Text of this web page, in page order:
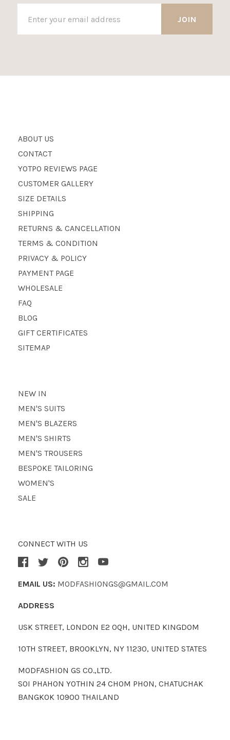
ABOUT US
CONTACT
YOTPO REVIEWS PAGE
CUSTOMER GALLERY
SIZE DETAILS
SHIPPING
RETURNS & CANCELLATION
TERMS & CONDITION
PRIVACY & POLICY
PAYMENT PAGE
WHOLESALE
FAQ
BLOG
GIFT CERTIFICATES
SITEMAP
NEW IN
MEN'S SUITS
MEN'S BLAZERS
MEN'S SHIRTS
MEN'S TROUSERS
BESPOKE TAILORING
WOMEN'S
SALE
CONNECT WITH US
EMAIL US: MODFASHIONGS@GMAIL.COM
ADDRESS
USK STREET, LONDON E2 0QH, UNITED KINGDOM
10TH STREET, BROOKLYN, NY 11230, UNITED STATES
MODFASHION GS CO.,LTD.
SOI PHAHON YOTHIN 24 CHOM PHON, CHATUCHAK
BANGKOK 10900 THAILAND